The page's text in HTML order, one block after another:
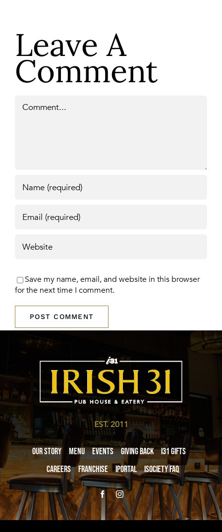
Leave A
Comment
Save my name, email, and website in this browser
for the next time I comment.
EST. 2011
Our Story Menu Events Giving Back
i31 giftS
Careers
Franchise iPortal iSociety FAQ